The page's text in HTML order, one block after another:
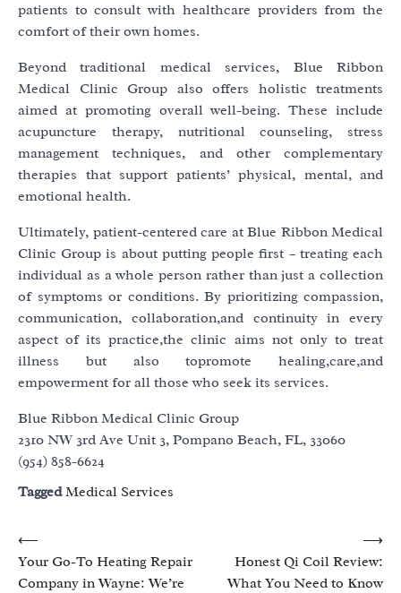
patients to consult with healthcare providers from the
comfort of their own homes.
Beyond traditional medical services, Blue Ribbon
Medical Clinic Group also offers holistic treatments
aimed at promoting overall well-being. These include
acupuncture therapy, nutritional counseling, stress
management techniques, and other complementary
therapies that support patients’ physical, mental, and
emotional health.
Ultimately, patient-centered care at Blue Ribbon Medical
Clinic Group is about putting people first – treating each
individual as a whole person rather than just a collection
of symptoms or conditions. By prioritizing compassion,
communication, collaboration,and continuity in every
aspect of its practice,the clinic aims not only to treat
illness but also topromote healing,care,and
empowerment for all those who seek its services.
Blue Ribbon Medical Clinic Group
2310 NW 3rd Ave Unit 3, Pompano Beach, FL, 33060
(954) 858-6624
TaggedMedical Services
Post
navigation
⟵
Your Go-To Heating Repair
Company in Wayne: We’re
Honest Qi Coil Review:
What You Need to Know
⟶